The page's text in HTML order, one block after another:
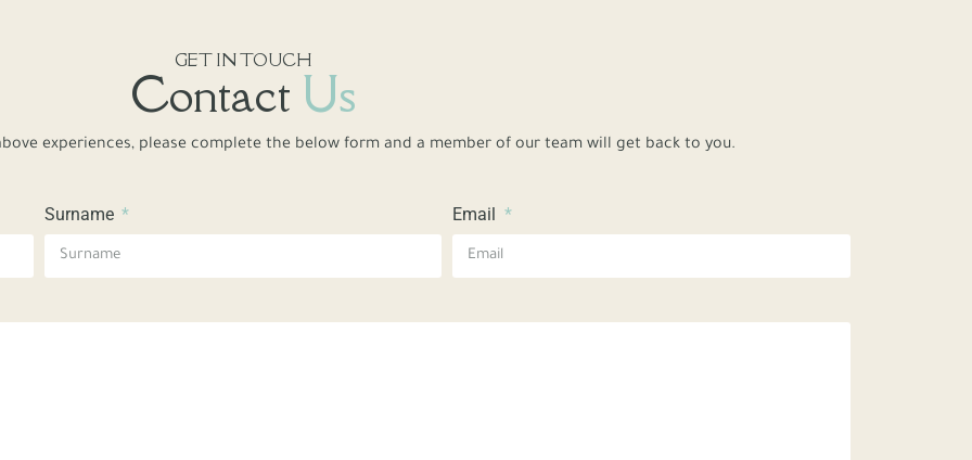
GET IN TOUCH
Contact Us
experiences, please complete the below form and a member of our team will get back to you.
Surname Email